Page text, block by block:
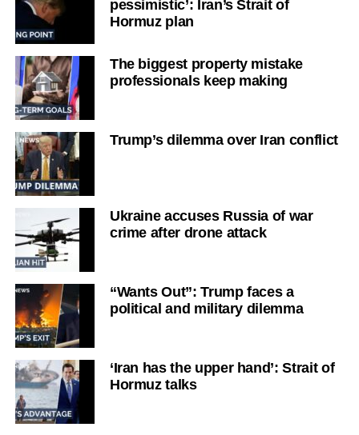
pessimistic’: Iran’s Strait of
Hormuz plan
The biggest property mistake
professionals keep making
Trump’s dilemma over Iran conflict
Ukraine accuses Russia of war
crime after drone attack
“Wants Out”: Trump faces a
political and military dilemma
‘Iran has the upper hand’: Strait of
Hormuz talks